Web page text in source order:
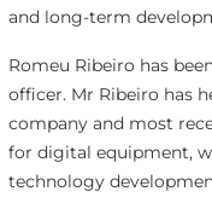
and long-term
Romeu Ribeiro has
officer. Mr Ribeiro has
company and most
for digital equipment,
technology